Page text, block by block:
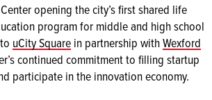
opening the city’s first shared life
program for middle and high school
uCity Square in partnership withWexford
continued commitment to filling startup
participate in the innovation economy.